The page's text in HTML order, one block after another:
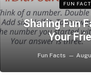
FUN
Sharing Fun
Your
Fun Facts